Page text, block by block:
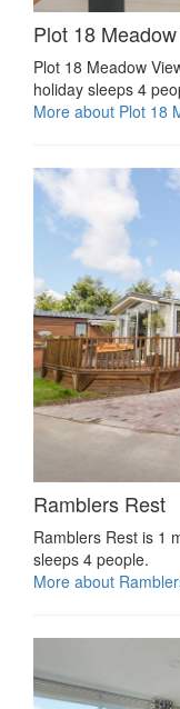
Plot 18
Plot 18 Meadow
holiday sleeps 4
More about Plot 18
Ramblers Rest
Ramblers Rest is 1
sleeps 4 people.
More about